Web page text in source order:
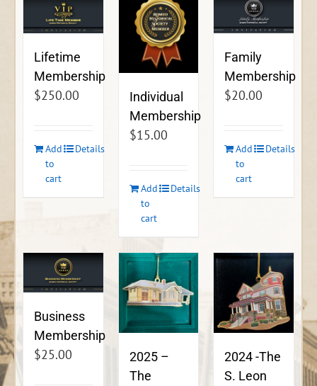
Lifetime
Membership
$250.00
Add
to
cart
Details
Individual
Membership
$15.00
Add
to
cart
Details
Family
Membership
$20.00
Add
to
cart
Details
Business
Membership
$25.00
2025 –
The
2024 -The
S. Leon